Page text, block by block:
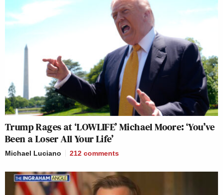
Trump Rages at ‘LOWLIFE’ Michael Moore: ‘You’ve
Been a Loser All Your Life’
Michael Luciano 212 comments